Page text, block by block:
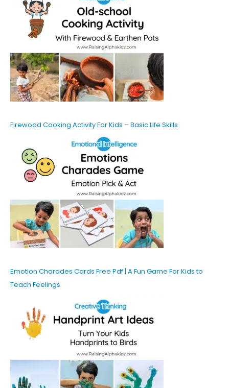
Firewood Cooking Activity For Kids – Basic Life Skills
Emotion Charades Cards Free Pdf | A Fun Game For Kids to
Teach Feelings